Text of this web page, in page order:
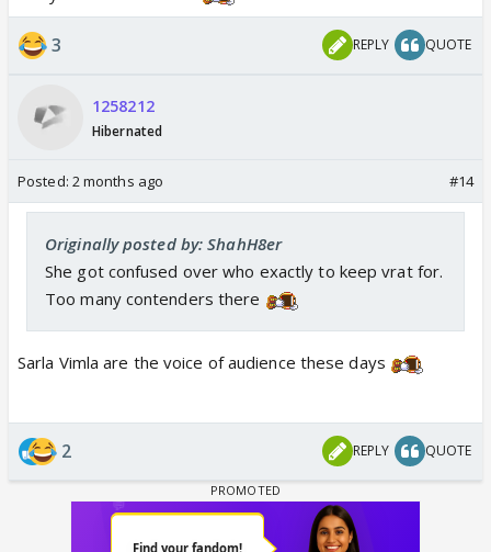
3 REPLY QUOTE
1258212
Hibernated
Posted: 2 months ago #14
Originally posted by: ShahH8er
She got confused over who exactly to keep vrat for.
Too many contenders there
Sarla Vimla are the voice of audience these days
2 REPLY QUOTE